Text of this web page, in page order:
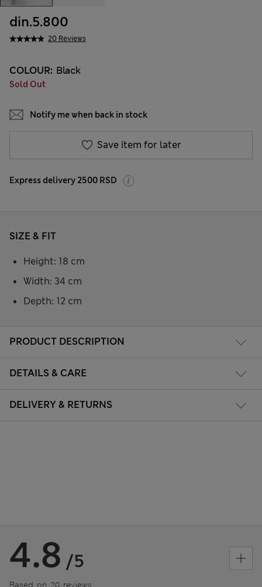
20 Reviews
din.5.800
COLOUR: Black
Sold Out
Notify me when back in stock
Save item for later
Express delivery 2500 RSD
PRODUCT DESCRIPTION
DETAILS & CARE
DELIVERY & RETURNS
SIZE & FIT
Height: 18 cm
Width: 34 cm
Depth: 12 cm
4.8 /5
Based on 20 reviews